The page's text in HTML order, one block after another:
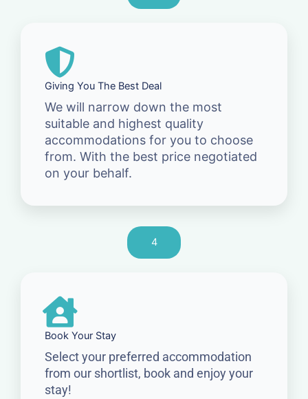
Giving You The Best Deal
We will narrow down the most
suitable and highest quality
accommodations for you to choose
from. With the best price negotiated
on your behalf.
4
Book Your Stay
Select your preferred accommodation
from our shortlist, book and enjoy your
stay!